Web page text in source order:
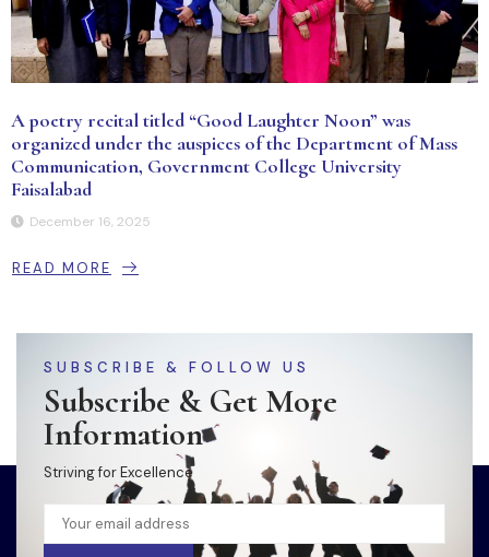
A poetry recital titled “Good Laughter Noon” was
organized under the auspices of the Department of Mass
Communication, Government College University
Faisalabad
December 16, 2025
READ MORE
SUBSCRIBE & FOLLOW US
Subscribe & Get More
Information
Striving for Excellence